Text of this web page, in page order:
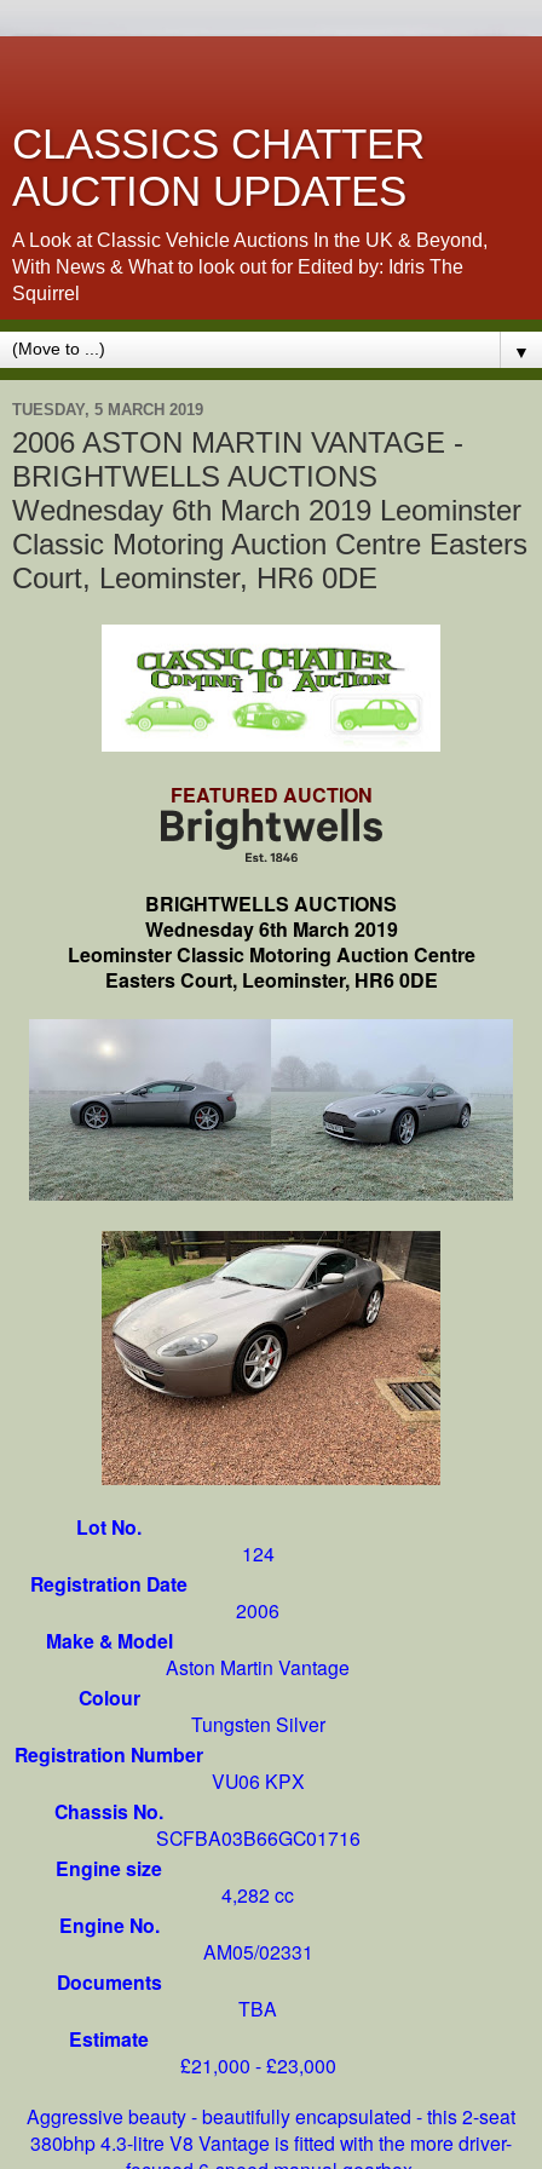
CLASSICS CHATTER
AUCTION UPDATES
A Look at Classic Vehicle Auctions In the UK & Beyond,
With News & What to look out for Edited by: Idris The
Squirrel
▼
TUESDAY, 5 MARCH 2019
2006 ASTON MARTIN VANTAGE -
BRIGHTWELLS AUCTIONS
Wednesday 6th March 2019 Leominster
Classic Motoring Auction Centre Easters
Court, Leominster, HR6 0DE
FEATURED AUCTION
BRIGHTWELLS AUCTIONS
Wednesday 6th March 2019
Leominster Classic Motoring Auction Centre
Easters Court, Leominster, HR6 0DE
Lot No.
124
Registration Date
2006
Make & Model
Aston Martin Vantage
Colour
Tungsten Silver
Registration Number
VU06 KPX
Chassis No.
SCFBA03B66GC01716
Engine size
4,282 cc
Engine No.
AM05/02331
Documents
TBA
Estimate
£21,000 - £23,000
Aggressive beauty - beautifully encapsulated - this 2-seat
380bhp 4.3-litre V8 Vantage is fitted with the more driver-